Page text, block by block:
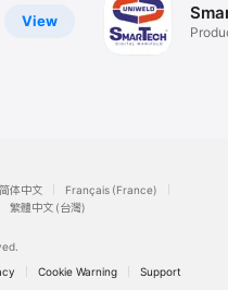
View
简体中文
Français (France)
繁體中文 (台灣)
Cookie Warning Support